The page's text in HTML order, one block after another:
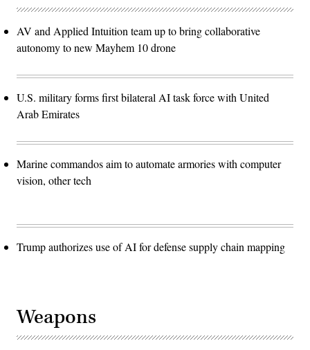
AV and Applied Intuition team up to bring collaborative
autonomy to new Mayhem 10 drone
U.S. military forms first bilateral AI task force with United
Arab Emirates
Marine commandos aim to automate armories with computer
vision, other tech
Trump authorizes use of AI for defense supply chain mapping
Weapons